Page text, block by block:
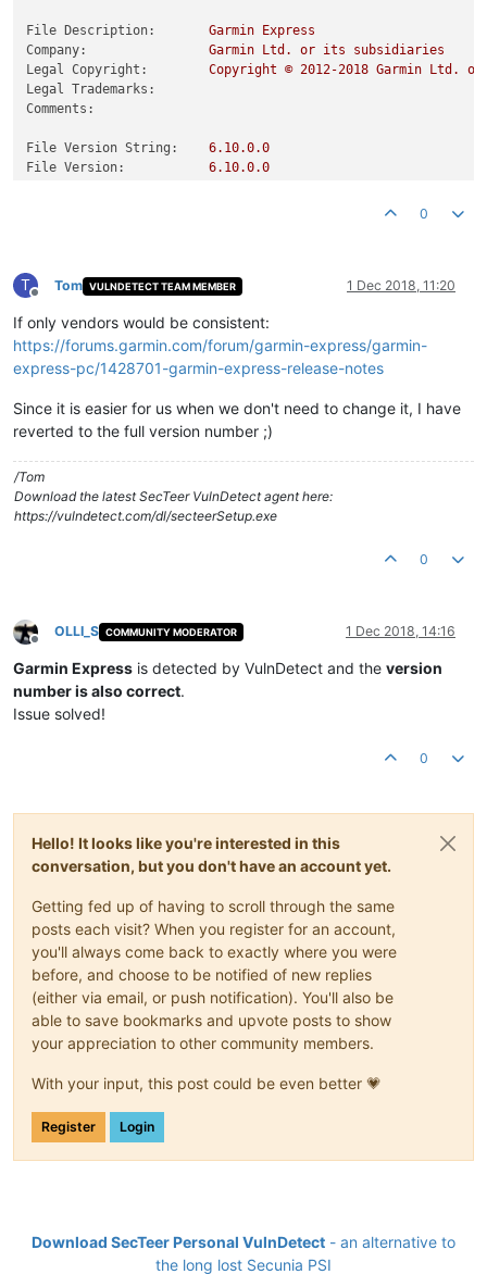
File Description: Garmin Express
Company:
Garmin Ltd. or its
subsidiaries
Legal Copyright:
Copyright © 2012-2018 Garmin Ltd.
or
Legal Trademarks:
Comments:
File Version String: 6.10.0.0
File Version:
6.10.0.0
0
T
Offline
Tom VULNDETECT TEAM MEMBER 1 Dec 2018, 11:20
If only vendors would be consistent:
https://forums.garmin.com/forum/garmin-express/garmin-
express-pc/1428701-garmin-express-release-notes
Since it is easier for us when we don't need to change it, I have
reverted to the full version number ;)
/Tom
Download the latest SecTeer VulnDetect agent here:
https://vulndetect.com/dl/secteerSetup.exe
0
Offline
OLLI_S COMMUNITY MODERATOR 1 Dec 2018, 14:16
Garmin Express is detected by VulnDetect and the version
number is also correct.
Issue solved!
0
Hello! It looks like you're interested in this
conversation, but you don't have an account yet.
Getting fed up of having to scroll through the same
posts each visit? When you register for an account,
you'll always come back to exactly where you were
before, and choose to be notified of new replies
(either via email, or push notification). You'll also be
able to save bookmarks and upvote posts to show
your appreciation to other community members.
With your input, this post could be even better 💗
Register Login
Download SecTeer Personal VulnDetect - an alternative to
the long lost Secunia PSI